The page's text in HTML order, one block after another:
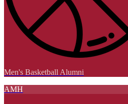
Men's Basketball Alumni
AMH